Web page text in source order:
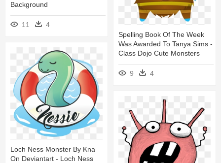
Background
11
4
Spelling Book Of The Week
Was Awarded To Tanya Sims -
Class Dojo Cute Monsters
9 4
Loch Ness Monster By Kna
On Deviantart - Loch Ness